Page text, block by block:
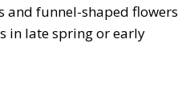
and funnel-shaped flowers
in late spring or early